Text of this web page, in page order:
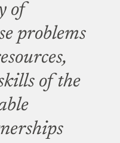
of
problems
of the